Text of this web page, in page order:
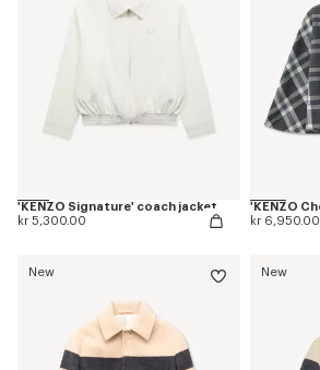
'KENZO Signature' coach jacket
kr 5,300.00
kr 6,950.00
New New